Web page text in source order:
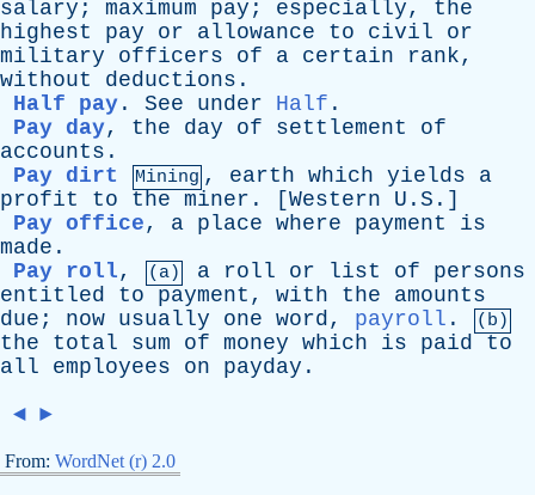
salary ; maximum pay ; especially, the
highest
pay or allowance to civil
or
military
officers of a certain rank,
without
deductions .
Half pay . See under Half .
Pay day, the day of settlement
of
accounts .
Pay dirt
Mining , earth which yields
a
profit
to the miner . [Western U.S.]
Pay office, a place where payment
is
made .
Pay roll, (a) a roll or list of
persons
entitled
to payment , with the
amounts
due ; now usually one word, payroll . (b)
the total sum of money which is paid
to
all
employees on payday .
◄ ►
From: WordNet (r) 2.0